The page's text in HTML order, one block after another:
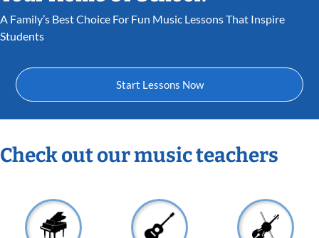
A Family’s Best Choice For Fun Music Lessons That Inspire
Students
Start Lessons Now
Check out our music teachers